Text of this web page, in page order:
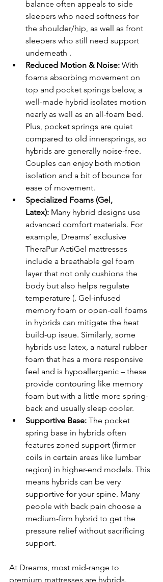
balance often appeals to side
sleepers who need softness for
the shoulder/hip, as well as front
sleepers who still need support
underneath .
Reduced Motion & Noise: With
foams absorbing movement on
top and pocket springs below, a
well-made hybrid isolates motion
nearly as well as an all-foam bed.
Plus, pocket springs are quiet
compared to old innersprings, so
hybrids are generally noise-free.
Couples can enjoy both motion
isolation and a bit of bounce for
ease of movement.
Specialized Foams (Gel,
Latex): Many hybrid designs use
advanced comfort materials. For
example, Dreams’ exclusive
TheraPur ActiGel mattresses
include a breathable gel foam
layer that not only cushions the
body but also helps regulate
temperature (. Gel-infused
memory foam or open-cell foams
in hybrids can mitigate the heat
build-up issue. Similarly, some
hybrids use latex, a natural rubber
foam that has a more responsive
feel and is hypoallergenic – these
provide contouring like memory
foam but with a little more spring-
back and usually sleep cooler.
Supportive Base: The pocket
spring base in hybrids often
features zoned support (firmer
coils in certain areas like lumbar
region) in higher-end models. This
means hybrids can be very
supportive for your spine. Many
people with back pain choose a
medium-firm hybrid to get the
pressure relief without sacrificing
support.
At Dreams, most mid-range to
premium mattresses are hybrids.